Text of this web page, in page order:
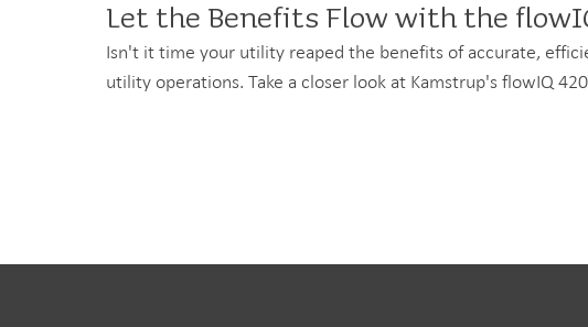
Let the Benefits Flow with the
Isn't it time your utility reaped the benefits of accurate,
utility operations. Take a closer look at Kamstrup's flowIQ